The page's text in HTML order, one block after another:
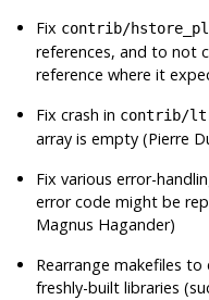
Fix contrib/
references, and to not
reference where it
Fix crash in contrib/
array is empty (Pierre
Fix various error-
error code might be
Magnus Hagander)
Rearrange makefiles
freshly-built libraries